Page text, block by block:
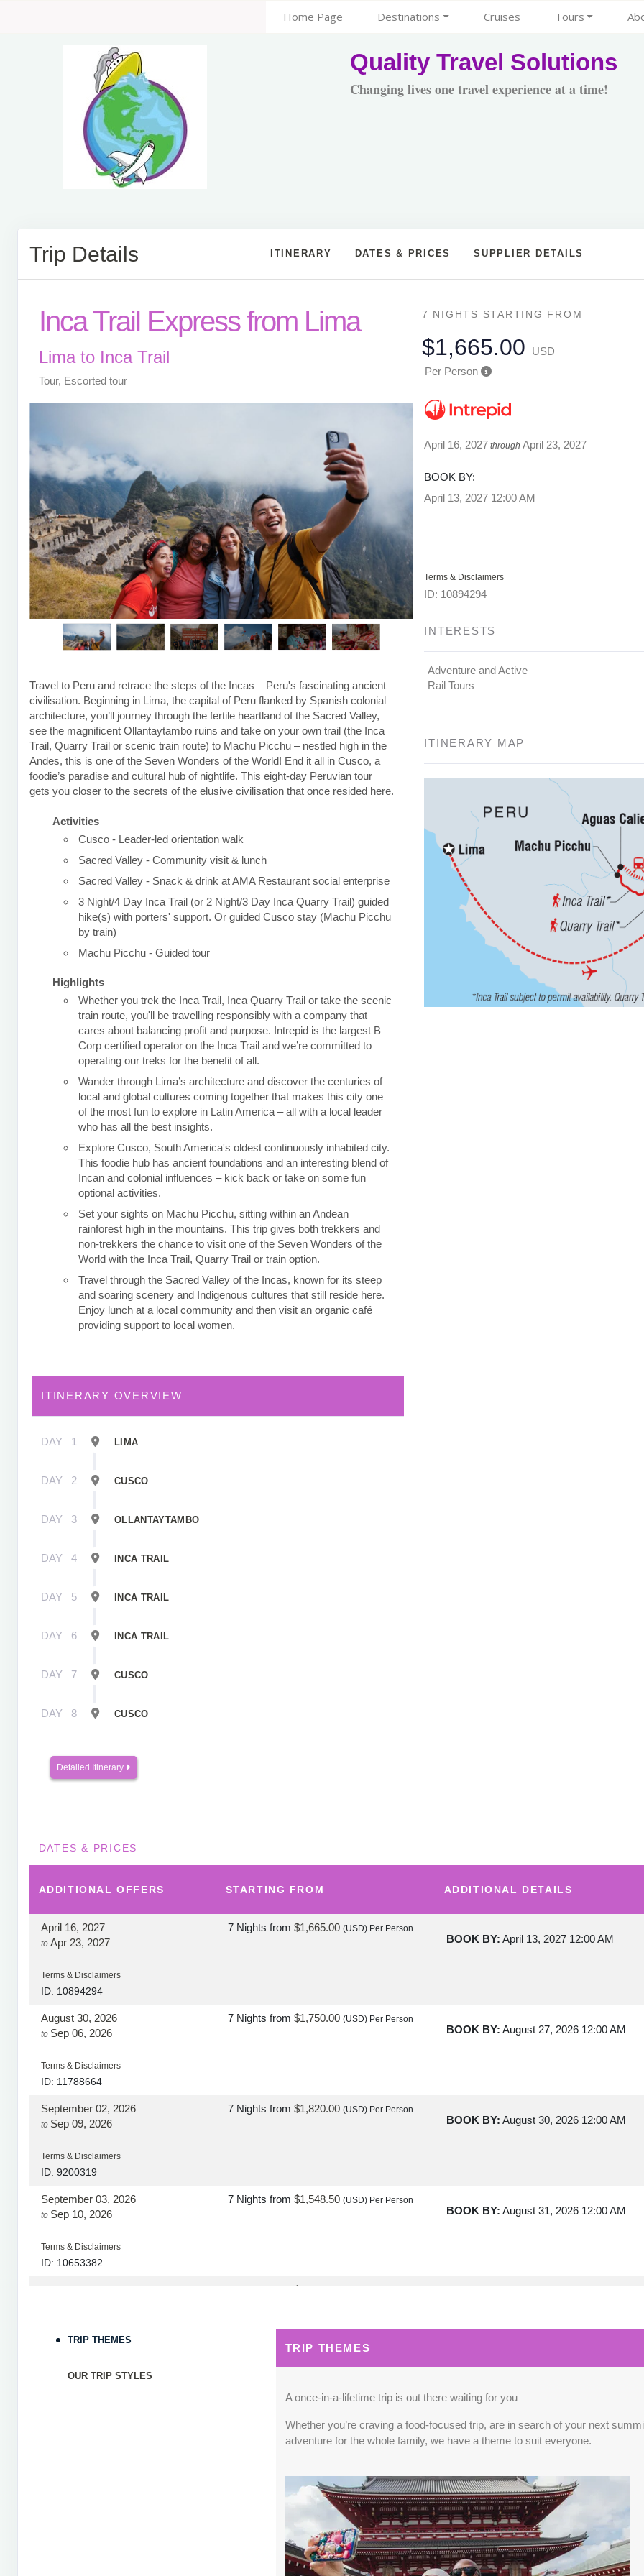
Home Page Destinations Cruises Tours
Quality Travel Solutions
Changing lives one travel experience at a time!
Trip Details ITINERARY DATES & PRICES SUPPLIER DETAILS
Inca Trail Express from Lima
Lima to Inca Trail
Tour, Escorted tour
Travel to Peru and retrace the steps of the Incas – Peru's fascinating ancient
civilisation. Beginning in Lima, the capital of Peru flanked by Spanish colonial
architecture, you’ll journey through the fertile heartland of the Sacred Valley,
see the magnificent Ollantaytambo ruins and take on your own trail (the Inca
Trail, Quarry Trail or scenic train route) to Machu Picchu – nestled high in the
Andes, this is one of the Seven Wonders of the World! End it all in Cusco, a
foodie’s paradise and cultural hub of nightlife. This eight-day Peruvian tour
gets you closer to the secrets of the elusive civilisation that once resided here.
Activities
Cusco - Leader-led orientation walk
Sacred Valley - Community visit & lunch
Sacred Valley - Snack & drink at AMA Restaurant social enterprise
3 Night/4 Day Inca Trail (or 2 Night/3 Day Inca Quarry Trail) guided
hike(s) with porters' support. Or guided Cusco stay (Machu Picchu
by train)
Machu Picchu - Guided tour
Highlights
Whether you trek the Inca Trail, Inca Quarry Trail or take the scenic
train route, you'll be travelling responsibly with a company that
cares about balancing profit and purpose. Intrepid is the largest B
Corp certified operator on the Inca Trail and we’re committed to
operating our treks for the benefit of all.
Wander through Lima’s architecture and discover the centuries of
local and global cultures coming together that makes this city one
of the most fun to explore in Latin America – all with a local leader
who has all the best insights.
Explore Cusco, South America's oldest continuously inhabited city.
This foodie hub has ancient foundations and an interesting blend of
Incan and colonial influences – kick back or take on some fun
optional activities.
Set your sights on Machu Picchu, sitting within an Andean
rainforest high in the mountains. This trip gives both trekkers and
non-trekkers the chance to visit one of the Seven Wonders of the
World with the Inca Trail, Quarry Trail or train option.
Travel through the Sacred Valley of the Incas, known for its steep
and soaring scenery and Indigenous cultures that still reside here.
Enjoy lunch at a local community and then visit an organic café
providing support to local women.
7 NIGHTS STARTING FROM
$1,665.00
USD
Per Person
April 16, 2027 throughApril 23, 2027
BOOK BY:
April 13, 2027 12:00 AM
Terms & Disclaimers
ID: 10894294
INTERESTS
Adventure and Active
Rail Tours
ITINERARY MAP
ITINERARY OVERVIEW
DAY 1 LIMA
DAY 2 CUSCO
DAY 3 OLLANTAYTAMBO
DAY 4 INCA TRAIL
DAY 5 INCA TRAIL
DAY 6 INCA TRAIL
DAY 7 CUSCO
DAY 8 CUSCO
Detailed Itinerary
DATES & PRICES
ADDITIONALOFFERS STARTING FROM ADDITIONAL DETAILS
April 16, 2027
to Apr 23, 2027
Terms & Disclaimers
ID: 10894294
7 Nights from $1,665.00 (USD) Per Person
BOOK BY: April 13, 2027 12:00 AM
August 30, 2026
to Sep 06, 2026
Terms & Disclaimers
ID: 11788664
7 Nights from $1,750.00 (USD) Per Person
BOOK BY: August 27, 2026 12:00 AM
September 02, 2026
to Sep 09, 2026
Terms & Disclaimers
ID: 9200319
7 Nights from $1,820.00 (USD) Per Person
BOOK BY: August 30, 2026 12:00 AM
September 03, 2026
to Sep 10, 2026
Terms & Disclaimers
ID: 10653382
7 Nights from $1,548.50 (USD) Per Person
BOOK BY: August 31, 2026 12:00 AM
Terms & Disclaimers
$1,820.00
September 06, 2026
BOOK BY:
BOOK BY: September 04, 2026
from $1,780.00 (USD) Per Person
BOOK BY: September 10, 2026 12:00 AM
TRIP THEMES
OUR TRIP STYLES
TRIP THEMES
A once-in-a-lifetime trip is out there waiting for you
Whether you’re craving a food-focused trip, are in search of your next
adventure for the whole family, we have a theme to suit everyone.